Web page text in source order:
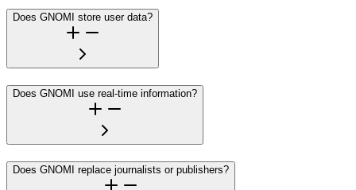
Does GNOMI store user data?
Does GNOMI use real-time information?
Does GNOMI replace journalists or publishers?